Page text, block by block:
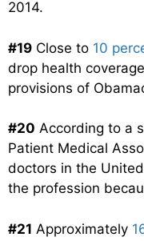
2014.
#19 Close to 10
drop health
provisions of
#20 According to a
Patient Medical
doctors in the
the profession
#21 Approximately